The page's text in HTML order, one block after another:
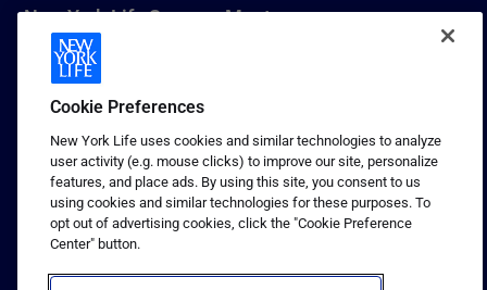
New York Life Seguros Monterrey
1 (800) CALL-NYL
© 2026 New York Life Insurance Company, New York, NY. All
Rights Reserved. NEW YORK LIFE, and the NEW YORK LIFE Box
Logo are trademarks of New York Life Insurance Company.
Terms of use
Privacy & other policies
Cookie Preferences
New York Life uses cookies and similar technologies to analyze
user activity (e.g. mouse clicks) to improve our site, personalize
features, and place ads. By using this site, you consent to us
using cookies and similar technologies for these purposes. To
opt out of advertising cookies, click the "Cookie Preference
Center" button.